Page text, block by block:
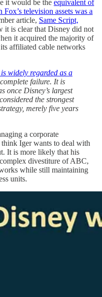
it would be the equivalent of
television assets was a
article, Same Script,
it is clear that Disney did not
it acquired the majority of
affiliated cable networks
widely regarded as a
failure. It is
once Disney’s largest
the strongest
merely five years
a corporate
Iger wants to deal with
It is more likely that his
divestiture of ABC,
while still maintaining
units.